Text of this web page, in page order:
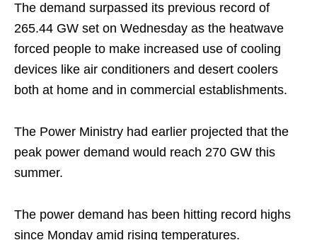
The demand surpassed its previous record of
265.44 GW set on Wednesday as the heatwave
forced people to make increased use of cooling
devices like air conditioners and desert coolers
both at home and in commercial establishments.
The Power Ministry had earlier projected that the
peak power demand would reach 270 GW this
summer.
The power demand has been hitting record highs
since Monday amid rising temperatures.